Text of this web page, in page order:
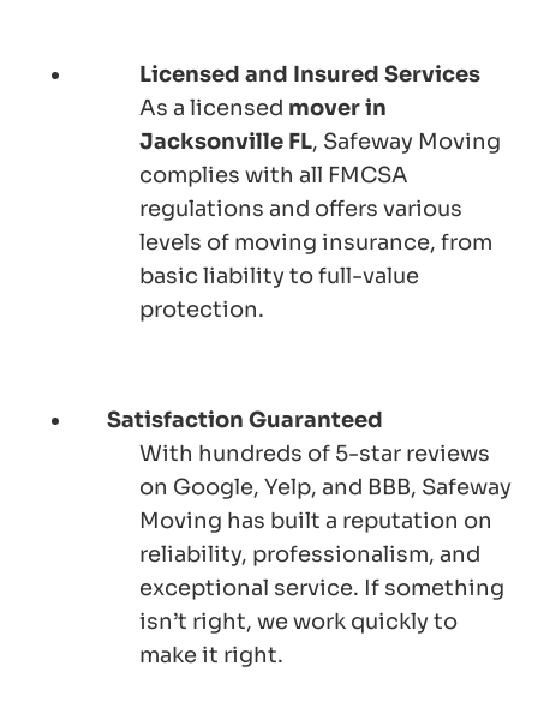
Licensed and Insured Services
As a licensed mover in
Jacksonville FL, Safeway Moving
complies with all FMCSA
regulations and offers various
levels of moving insurance, from
basic liability to full-value
protection.
Satisfaction Guaranteed
With hundreds of 5-star reviews
on Google, Yelp, and BBB, Safeway
Moving has built a reputation on
reliability, professionalism, and
exceptional service. If something
isn’t right, we work quickly to
make it right.